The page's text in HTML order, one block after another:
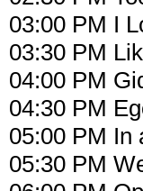
03:00 PM I
03:30 PM
04:00 PM
04:30 PM
05:00 PM In
05:30 PM